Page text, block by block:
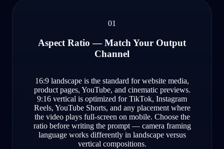
01
Aspect Ratio — Match Your Output
Channel
16:9 landscape is the standard for website media,
product pages, YouTube, and cinematic previews.
9:16 vertical is optimized for TikTok, Instagram
Reels, YouTube Shorts, and any placement where
the video plays full-screen on mobile. Choose the
ratio before writing the prompt — camera framing
language works differently in landscape versus
vertical compositions.